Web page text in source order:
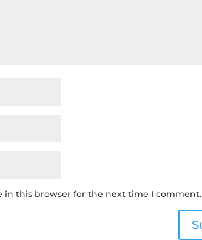
in this browser for the next time I comment.